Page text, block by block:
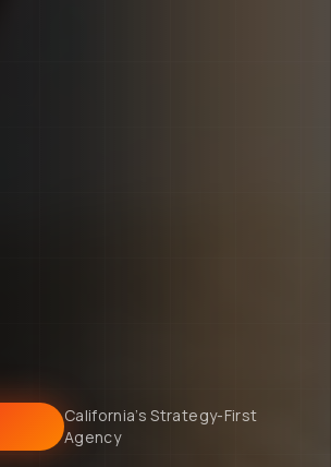
California's Strategy-First
Agency